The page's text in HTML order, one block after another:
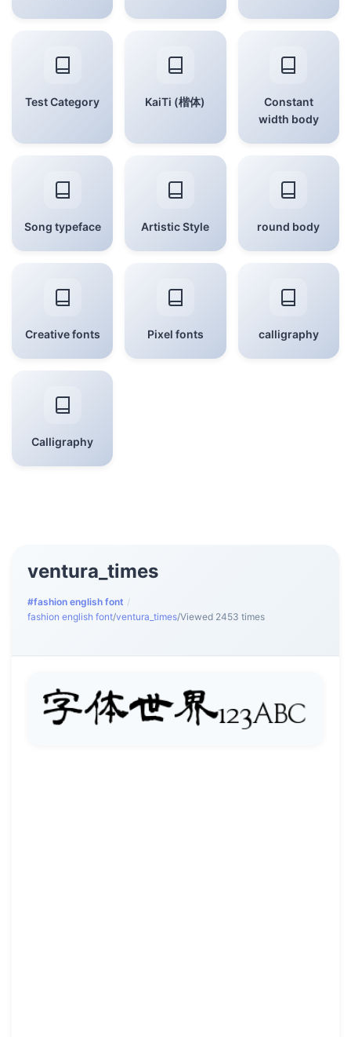
Test Category KaiTi (楷体)
Constant
width body
Song typeface Artistic Style round body
Creative fonts Pixel fonts calligraphy
Calligraphy
ventura_times
#fashion english font /
fashion english font/ventura_times/Viewed 2453 times